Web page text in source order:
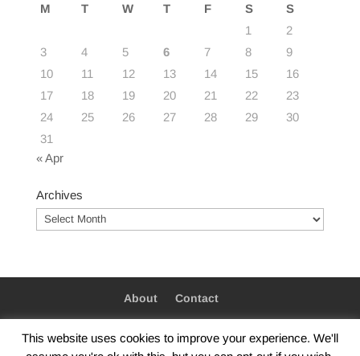
M T W T F S
S
1
2
3
4 5 6 7 8
9
10
11 12 13 14 15
16
17
18 19 20 21 22
23
24
25 26 27 28 29
30
31
« Apr
Archives
Archives
About Contact
This website uses cookies to improve your experience. We'll